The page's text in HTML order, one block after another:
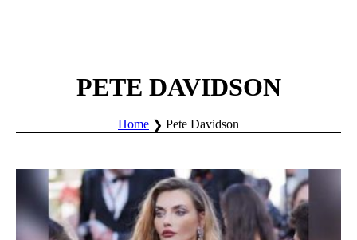
PETE DAVIDSON
Home Pete Davidson